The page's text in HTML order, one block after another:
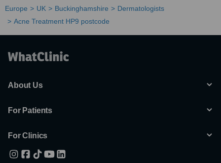
Europe UK Buckinghamshire
Dermatologists
Acne Treatment HP9 postcode
About Us
For Patients
For Clinics